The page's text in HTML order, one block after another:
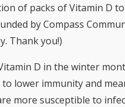
of packs of Vitamin D
by Compass
Thank you!)
D in the winter
lower immunity and
more susceptible to